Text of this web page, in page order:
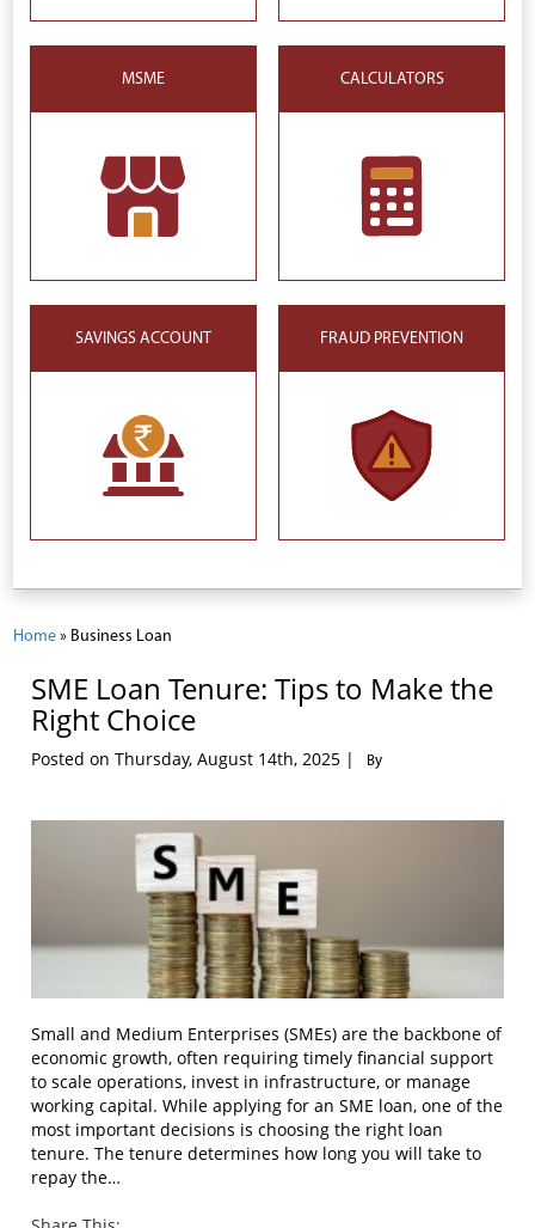
MSME
SAVINGS ACCOUNT
CALCULATORS
FRAUD PREVENTION
Home » Business Loan
SME Loan Tenure: Tips to Make the
Right Choice
Posted on Thursday, August 14th, 2025 | By
Small and Medium Enterprises (SMEs) are the backbone of
economic growth, often requiring timely financial support
to scale operations, invest in infrastructure, or manage
working capital. While applying for an SME loan, one of the
most important decisions is choosing the right loan
tenure. The tenure determines how long you will take to
repay the…